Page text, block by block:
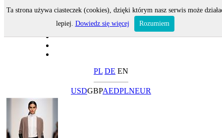
PL DE EN
USDGBPAEDPLNEUR
Ta strona używa ciasteczek (cookies), dzięki którym nasz serwis może
lepiej. Dowiedz się więcej Rozumiem